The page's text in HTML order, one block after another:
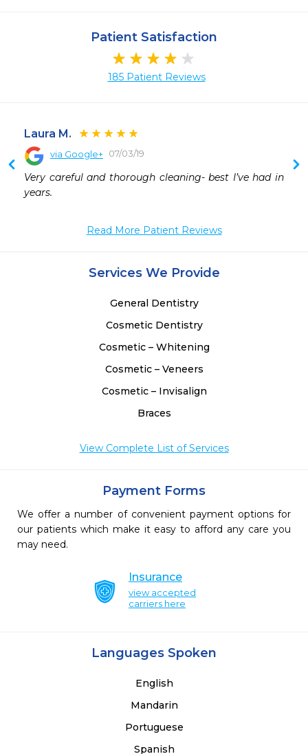
Patient Satisfaction
185 Patient Reviews
Laura M.
via Google+ 07/03/19
Very careful and thorough cleaning- best I’ve had in
years.
Read More Patient Reviews
Services We Provide
General Dentistry
Cosmetic Dentistry
Cosmetic – Whitening
Cosmetic – Veneers
Cosmetic – Invisalign
Braces
View Complete List of Services
Payment Forms
We offer a number of convenient payment options for
our patients which make it easy to afford any care you
may need.
Insurance
view accepted
carriers here
Languages Spoken
English
Mandarin
Portuguese
Spanish